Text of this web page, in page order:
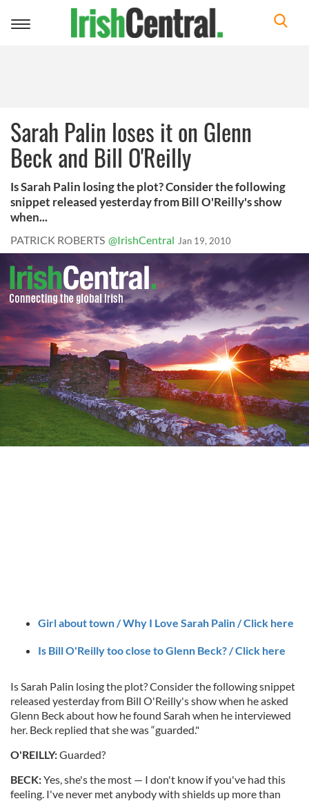
Toggle
Sarah Palin loses it on Glenn
Beck and Bill O'Reilly
Is Sarah Palin losing the plot? Consider the following
snippet released yesterday from Bill O'Reilly's show
when...
PATRICK ROBERTS @IrishCentral Jan 19, 2010
Girl about town / Why I Love Sarah Palin / Click here
Is Bill O'Reilly too close to Glenn Beck? / Click here
Is Sarah Palin losing the plot? Consider the following snippet
released yesterday from Bill O'Reilly's show when he asked
Glenn Beck about how he found Sarah when he interviewed
her. Beck replied that she was “guarded."
O'REILLY:Guarded?
BECK:Yes, she's the most — I don't know if you've had this
feeling. I've never met anybody with shields up more than